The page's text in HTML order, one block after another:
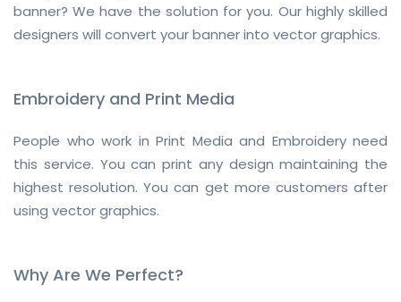
banner? We have the solution for you. Our highly skilled
designers will convert your banner into vector graphics.
Embroidery and Print Media
People who work in Print Media and Embroidery need
this service. You can print any design maintaining the
highest resolution. You can get more customers after
using vector graphics.
Why Are We Perfect?